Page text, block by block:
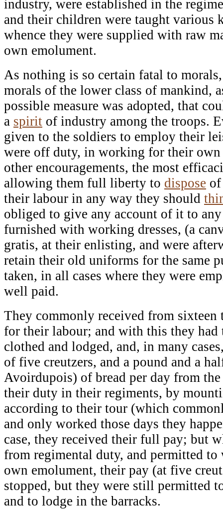
industry, were established in the
and their children were taught various
whence they were supplied with raw
own emolument.
As nothing is so certain fatal to
morals of the lower class of mankind,
possible measure was adopted, that
a spirit of industry among the troops.
given to the soldiers to employ their
were off duty, in working for their own
other encouragements, the most
allowing them full liberty to dispose
their labour in any way they should
obliged to give any account of it to
furnished with working dresses, (a
gratis, at their enlisting, and were
retain their old uniforms for the same
taken, in all cases where they were
well paid.
They commonly received from sixteen
for their labour; and with this they had
clothed and lodged, and, in many
of five creutzers, and a pound and a
Avoirdupois) of bread per day from
their duty in their regiments, by
according to their tour (which
and only worked those days they
case, they received their full pay; but
from regimental duty, and permitted
own emolument, their pay (at five
stopped, but they were still permitted
and to lodge in the barracks.